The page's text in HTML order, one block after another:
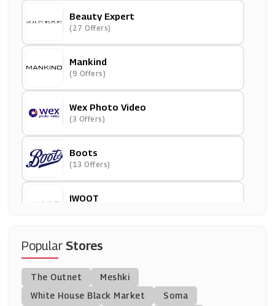
Beauty Expert
(27 Offers)
Mankind
(9 Offers)
Wex Photo Video
(3 Offers)
Boots
(13 Offers)
IWOOT
Dell Outlet
Park Cameras
(29 Offers)
PopularStores
The Outnet
Meshki
White House Black Market
Soma